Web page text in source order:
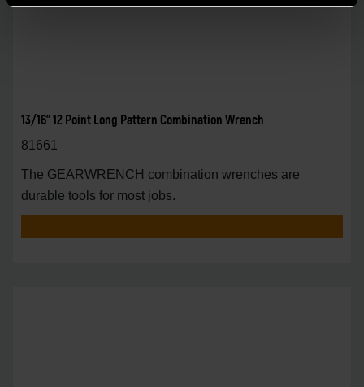
13/16" 12 Point Long Pattern Combination Wrench
81661
The GEARWRENCH combination wrenches are
durable tools for most jobs.